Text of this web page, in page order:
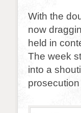
With the
now
held in
The week
into a